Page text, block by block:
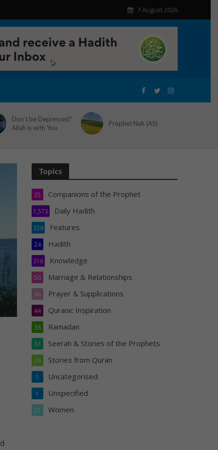
7 August 2026
Don’t be Depressed?
Allah is with You
Prophet Nuh (AS)
Topics
Companions of the Prophet
25
Daily Hadith
1,573
Features
329
Hadith
24
Knowledge
316
Marriage & Relationships
50
Prayer & Supplications
46
Quranic Inspiration
44
Ramadan
38
Seerah & Stories of the Prophets
37
Stories from Quran
24
Uncategorised
1
Unspecified
1
Women
21